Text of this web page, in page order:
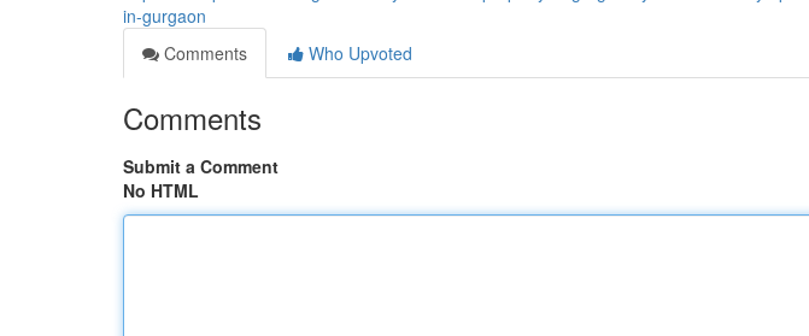
in-gurgaon
Comments
Who Upvoted
Comments
Submit a Comment
No HTML